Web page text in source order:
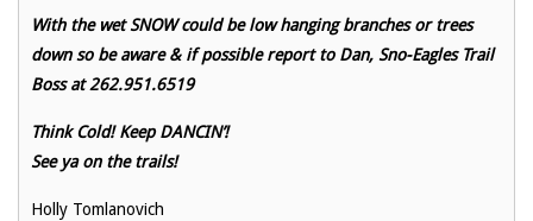
With the wet SNOW could be low hanging branches or trees
down so be aware & if possible report to Dan, Sno-Eagles Trail
Boss at 262.951.6519
Think Cold! Keep DANCIN’!
See ya on the trails!
Holly Tomlanovich